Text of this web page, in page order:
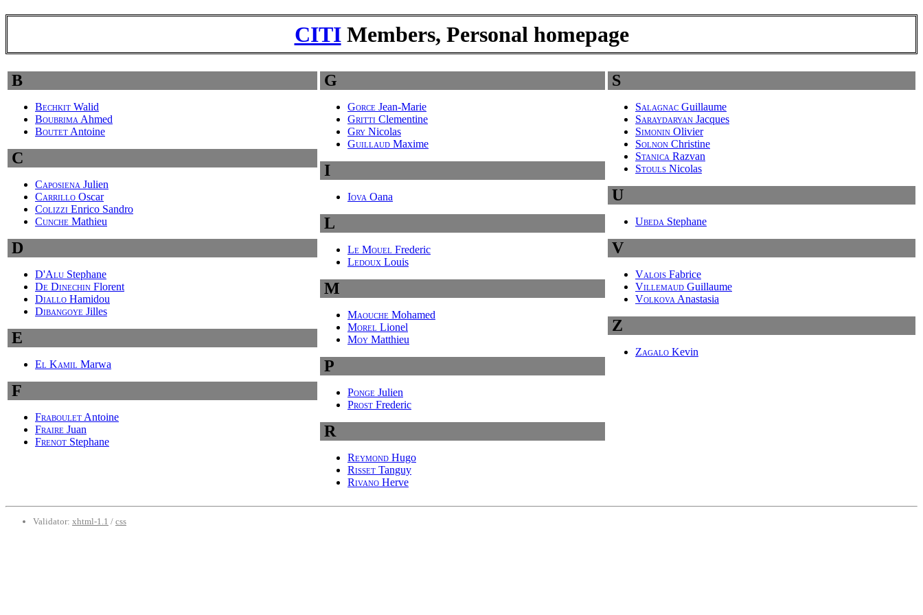
CITIMembers, Personal homepage
B
Bechkit Walid
Boubrima Ahmed
Boutet Antoine
C
Caposiena Julien
Carrillo Oscar
Colizzi Enrico Sandro
Cunche Mathieu
D
D'Alu Stephane
De Dinechin Florent
Diallo Hamidou
Dibangoye Jilles
E
El Kamil Marwa
F
Fraboulet Antoine
Fraire Juan
Frenot Stephane
G
Gorce Jean-Marie
Gritti Clementine
Gry Nicolas
Guillaud Maxime
I
Iova Oana
L
Le Mouel Frederic
Ledoux Louis
M
Maouche Mohamed
Morel Lionel
Moy Matthieu
P
Ponge Julien
Prost Frederic
R
Reymond Hugo
Risset Tanguy
Rivano Herve
S
Salagnac Guillaume
Saraydaryan Jacques
Simonin Olivier
Solnon Christine
Stanica Razvan
Stouls Nicolas
U
Ubeda Stephane
V
Valois Fabrice
Villemaud Guillaume
Volkova Anastasia
Z
Zagalo Kevin
Validator: xhtml-1.1 / css